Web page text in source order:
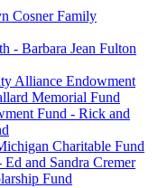
Cosner Family
- Barbara Jean Fulton
Alliance Endowment
Memorial Fund
Fund - Rick and
Charitable Fund
and Sandra Cremer
Fund